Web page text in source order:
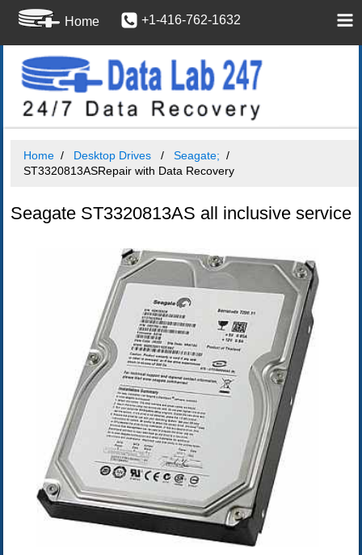
Home +1-416-762-1632
Home Desktop Drives
Seagate;
ST3320813ASRepair with Data Recovery
Seagate ST3320813AS all inclusive service